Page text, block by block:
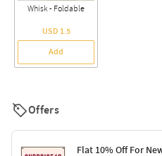
Whisk - Foldable
USD 1.5
Add
Offers
Flat 10% Off For